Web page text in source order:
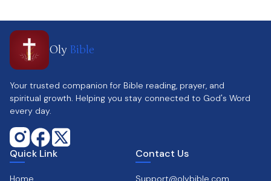
Oly Bible
Your trusted companion for Bible reading, prayer, and
spiritual growth. Helping you stay connected to God's Word
every day.
Quick Link
Home
Contact Us
Support@olybible.com